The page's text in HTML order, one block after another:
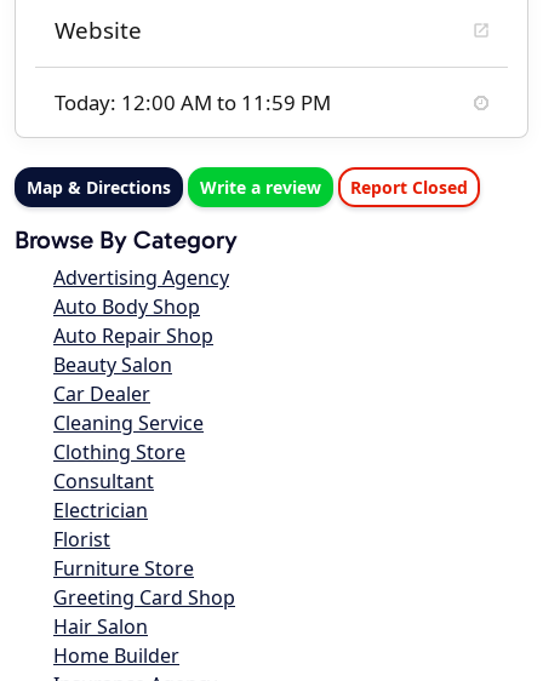
Website
Today: 12:00 AM to 11:59 PM
Map & Directions Write a review Report Closed
Browse By Category
Advertising Agency
Auto Body Shop
Auto Repair Shop
Beauty Salon
Car Dealer
Cleaning Service
Clothing Store
Consultant
Electrician
Florist
Furniture Store
Greeting Card Shop
Hair Salon
Home Builder